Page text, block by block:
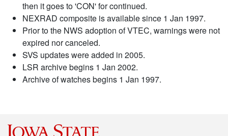
then it goes to 'CON' for continued.
NEXRAD composite is available since 1 Jan 1997.
Prior to the NWS adoption of VTEC, warnings were not
expired nor canceled.
SVS updates were added in 2005.
LSR archive begins 1 Jan 2002.
Archive of watches begins 1 Jan 1997.